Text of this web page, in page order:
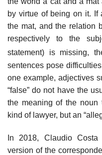
by virtue of being on it. If
the mat, and the relation
respectively to the
statement) is missing,
sentences pose
one example, adjectives
“false” do not have the
the meaning of the noun
kind of lawyer, but an
In 2018, Claudio
version of the